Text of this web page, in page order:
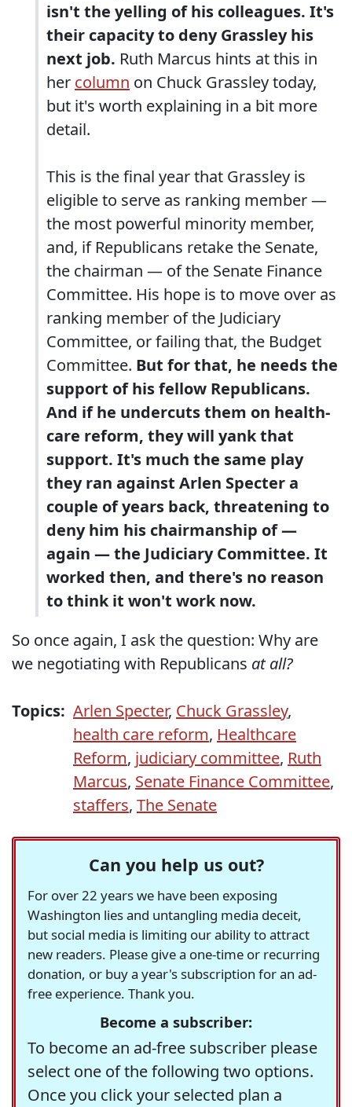
isn't the yelling of his colleagues. It's
their capacity to deny Grassley his
next job. Ruth Marcus hints at this in
her column on Chuck Grassley today,
but it's worth explaining in a bit more
detail.
This is the final year that Grassley is
eligible to serve as ranking member —
the most powerful minority member,
and, if Republicans retake the Senate,
the chairman — of the Senate Finance
Committee. His hope is to move over as
ranking member of the Judiciary
Committee, or failing that, the Budget
Committee. But for that, he needs the
support of his fellow Republicans.
And if he undercuts them on health-
care reform, they will yank that
support. It's much the same play
they ran against Arlen Specter a
couple of years back, threatening to
deny him his chairmanship of —
again — the Judiciary Committee. It
worked then, and there's no reason
to think it won't work now.
So once again, I ask the question: Why are
we negotiating with Republicans at all?
Topics: Arlen Specter, Chuck Grassley,
health care reform, Healthcare
Reform, judiciary committee, Ruth
Marcus, Senate Finance Committee,
staffers, The Senate
Can you help us out?
For over 22 years we have been exposing
Washington lies and untangling media deceit,
but social media is limiting our ability to attract
new readers. Please give a one-time or recurring
donation, or buy a year's subscription for an ad-
free experience. Thank you.
Become a subscriber:
To become an ad-free subscriber please
select one of the following two options.
Once you click your selected plan a